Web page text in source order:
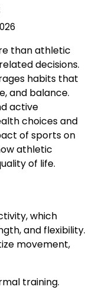
than athletic
decisions.
habits that
and balance.
active
choices and
of sports on
athletic
of life.
which
and flexibility.
movement,
training.